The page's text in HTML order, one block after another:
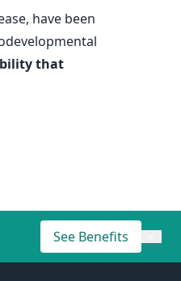
have been
that
See Benefits